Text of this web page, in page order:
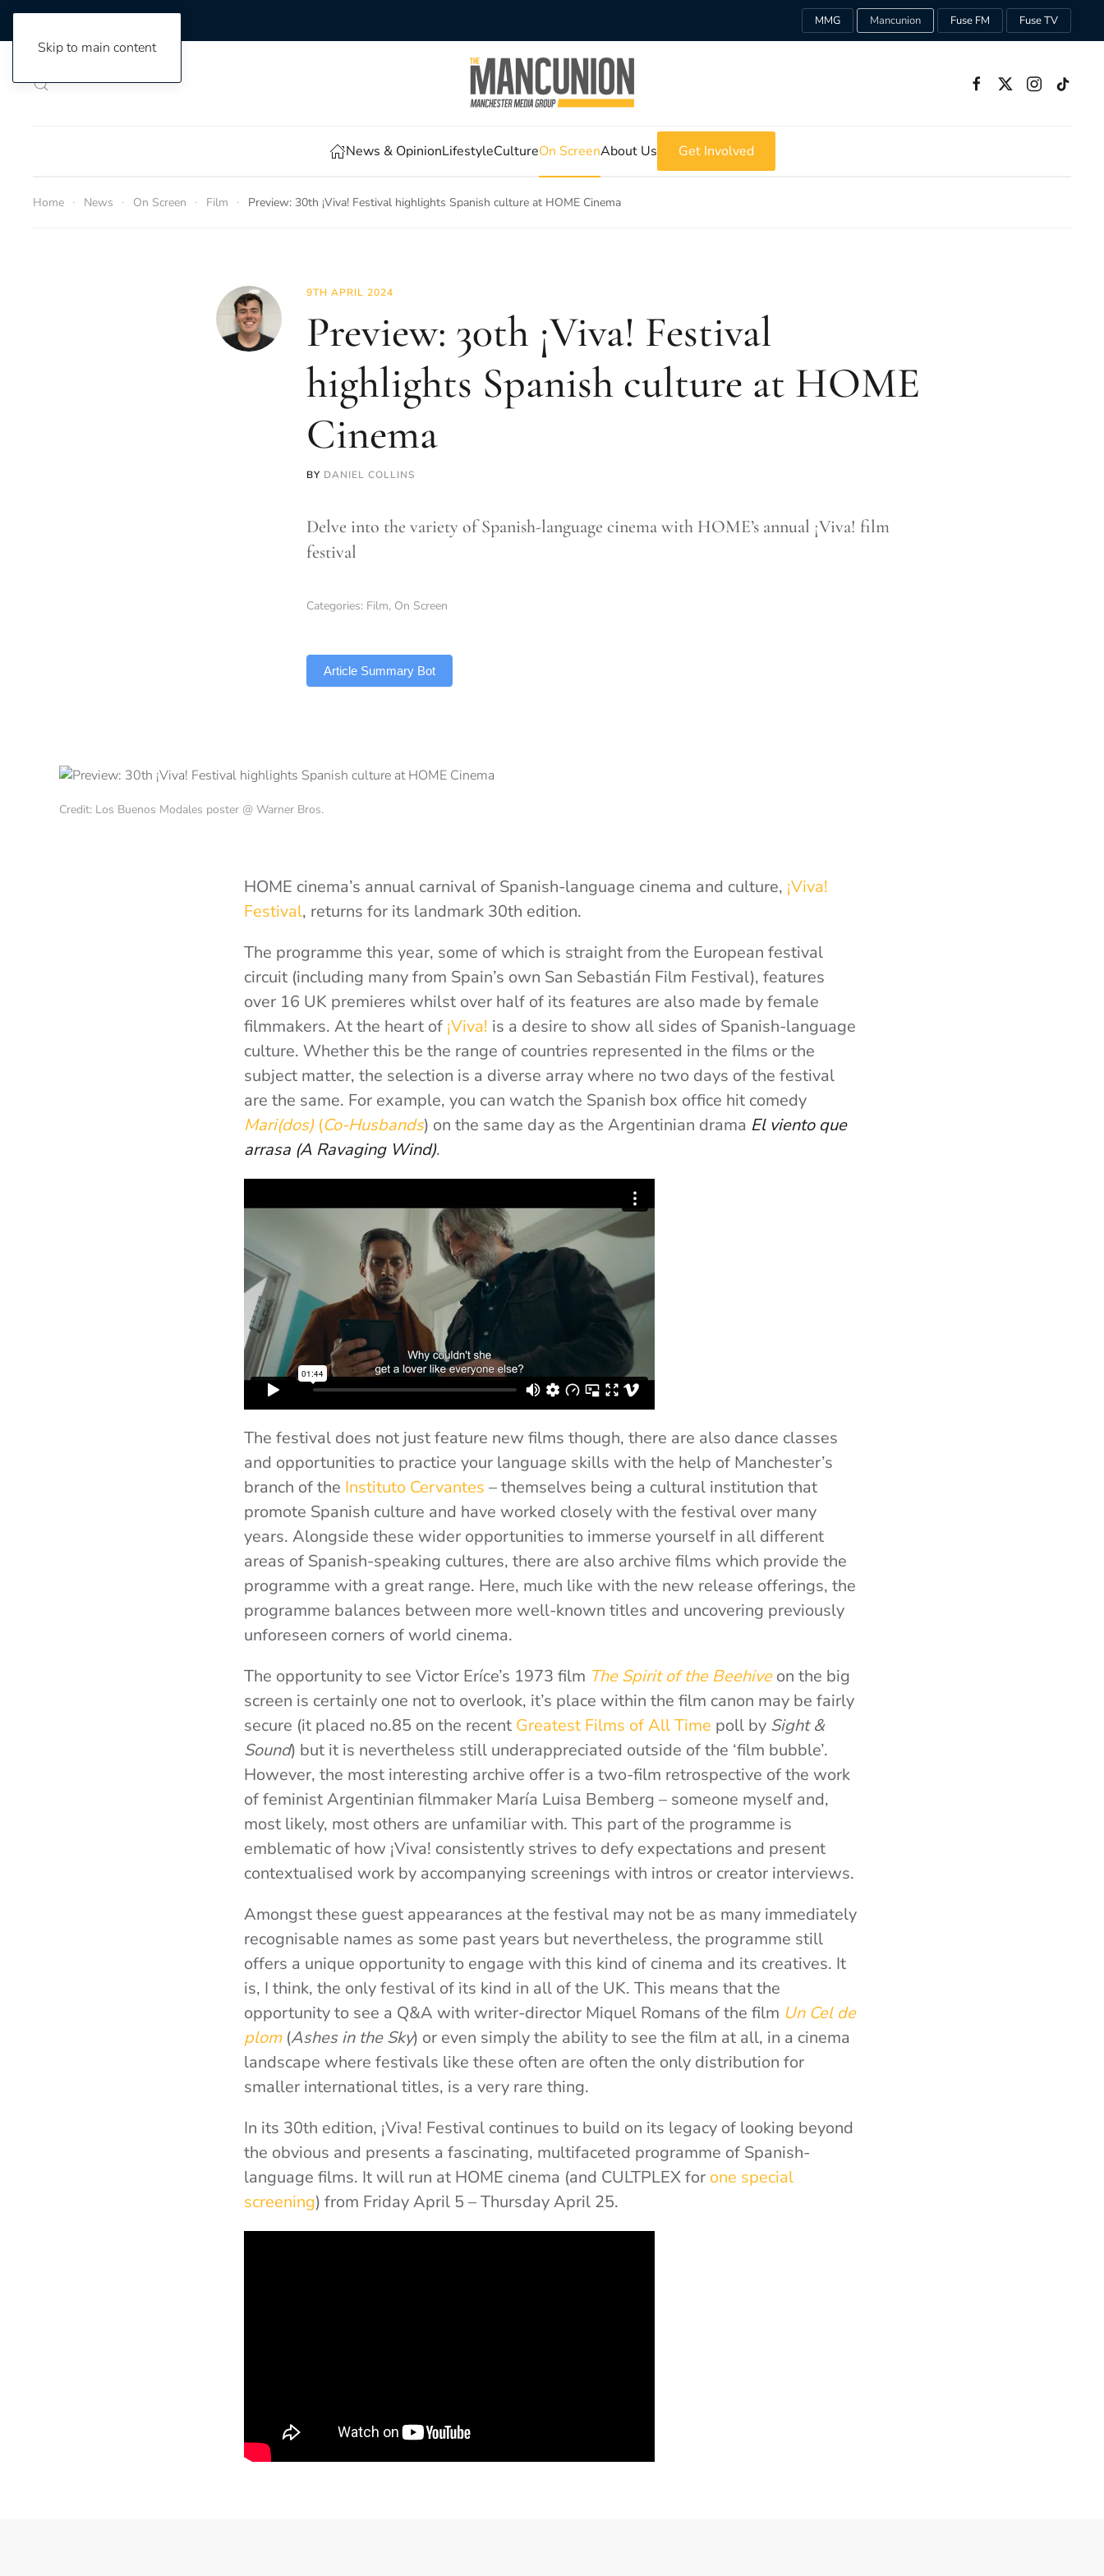
Skip to main content
MMG Mancunion Fuse FM Fuse TV
News & OpinionLifestyleCultureOn ScreenAbout Us Get Involved
Home News On Screen Film Preview: 30th ¡Viva! Festival highlights Spanish culture at HOME Cinema
9TH APRIL 2024
Preview: 30th ¡Viva! Festival
highlights Spanish culture at HOME
Cinema
BY DANIEL COLLINS
Delve into the variety of Spanish-language cinema with HOME’s annual ¡Viva! film
festival
Categories: Film, On Screen
Article Summary Bot
Credit: Los Buenos Modales poster @ Warner Bros.
HOME cinema’s annual carnival of Spanish-language cinema and culture, ¡Viva!
Festival, returns for its landmark 30th edition.
The programme this year, some of which is straight from the European festival
circuit (including many from Spain’s own San Sebastián Film Festival), features
over 16 UK premieres whilst over half of its features are also made by female
filmmakers. At the heart of ¡Viva! is a desire to show all sides of Spanish-language
culture. Whether this be the range of countries represented in the films or the
subject matter, the selection is a diverse array where no two days of the festival
are the same. For example, you can watch the Spanish box office hit comedy
Mari(dos) (Co-Husbands) on the same day as the Argentinian drama El viento que
arrasa (A Ravaging Wind).
The festival does not just feature new films though, there are also dance classes
and opportunities to practice your language skills with the help of Manchester’s
branch of the Instituto Cervantes – themselves being a cultural institution that
promote Spanish culture and have worked closely with the festival over many
years. Alongside these wider opportunities to immerse yourself in all different
areas of Spanish-speaking cultures, there are also archive films which provide the
programme with a great range. Here, much like with the new release offerings, the
programme balances between more well-known titles and uncovering previously
unforeseen corners of world cinema.
The opportunity to see Victor Eríce’s 1973 film The Spirit of the Beehiveon the big
screen is certainly one not to overlook, it’s place within the film canon may be fairly
secure (it placed no.85 on the recent Greatest Films of All Time poll by Sight &
Sound) but it is nevertheless still underappreciated outside of the ‘film bubble’.
However, the most interesting archive offer is a two-film retrospective of the work
of feminist Argentinian filmmaker María Luisa Bemberg – someone myself and,
most likely, most others are unfamiliar with. This part of the programme is
emblematic of how ¡Viva! consistently strives to defy expectations and present
contextualised work by accompanying screenings with intros or creator interviews.
Amongst these guest appearances at the festival may not be as many immediately
recognisable names as some past years but nevertheless, the programme still
offers a unique opportunity to engage with this kind of cinema and its creatives. It
is, I think, the only festival of its kind in all of the UK. This means that the
opportunity to see a Q&A with writer-director Miquel Romans of the film Un Cel de
plom(Ashes in the Sky) or even simply the ability to see the film at all, in a cinema
landscape where festivals like these often are often the only distribution for
smaller international titles, is a very rare thing.
In its 30th edition, ¡Viva! Festival continues to build on its legacy of looking beyond
the obvious and presents a fascinating, multifaceted programme of Spanish-
language films. It will run at HOME cinema (and CULTPLEX for one special
screening) from Friday April 5 – Thursday April 25.